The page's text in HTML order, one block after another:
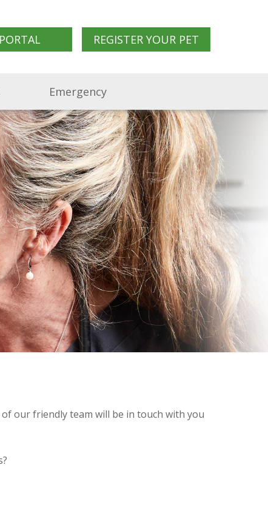
REGISTER YOUR PET
Emergency
our friendly team will be in touch with you